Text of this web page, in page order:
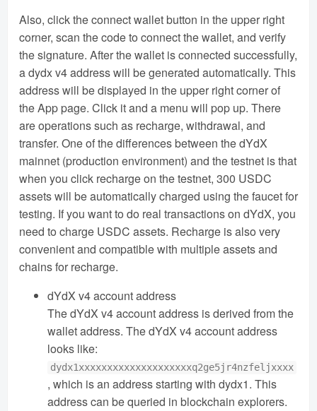
Also, click the connect wallet button in the upper right
corner, scan the code to connect the wallet, and verify
the signature. After the wallet is connected successfully,
a dydx v4 address will be generated automatically. This
address will be displayed in the upper right corner of
the App page. Click it and a menu will pop up. There
are operations such as recharge, withdrawal, and
transfer. One of the differences between the dYdX
mainnet (production environment) and the testnet is that
when you click recharge on the testnet, 300 USDC
assets will be automatically charged using the faucet for
testing. If you want to do real transactions on dYdX, you
need to charge USDC assets. Recharge is also very
convenient and compatible with multiple assets and
chains for recharge.
dYdX v4 account address
The dYdX v4 account address is derived from the
wallet address. The dYdX v4 account address
looks like:
dydx1xxxxxxxxxxxxxxxxxxxxq2ge5jr4nzfeljxxxx
, which is an address starting with dydx1. This
address can be queried in blockchain explorers.